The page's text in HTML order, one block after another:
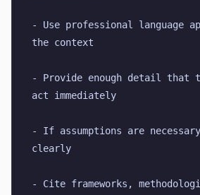
- Use professional language
the context
- Provide enough detail that
act immediately
- If assumptions are
clearly
- Cite frameworks,